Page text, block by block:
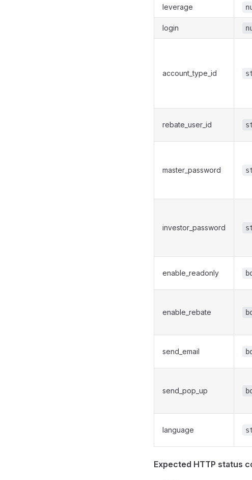
leverage
login
account_type_id
rebate_user_id
master_password
investor_password
enable_readonly
enable_rebate
send_email
send_pop_up
language
Expected HTTP status